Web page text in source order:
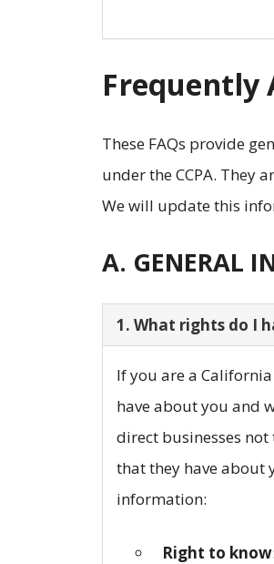
Frequently
These FAQs provide
under the CCPA. They
We will update this
A. GENERAL
1. What rights do I
If you are a
have about you and
direct businesses
that they have about
information:
Right to know